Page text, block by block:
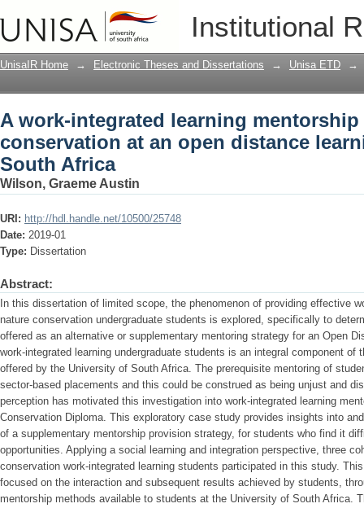
Institutional
A work-integrated learning
distance learning university in South
UnisaIR Home → Electronic Theses and Dissertations → Unisa ETD →
A work-integrated learning
conservation at an open distance
South Africa
Wilson, Graeme Austin
URI: http://hdl.handle.net/10500/25748
Date: 2019-01
Type: Dissertation
Abstract:
In this dissertation of limited scope, the phenomenon of providing effective
nature conservation undergraduate students is explored, specifically to
offered as an alternative or supplementary mentoring strategy for an Open
work-integrated learning undergraduate students is an integral component of
offered by the University of South Africa. The prerequisite mentoring of
sector-based placements and this could be construed as being unjust and
perception has motivated this investigation into work-integrated learning
Conservation Diploma. This exploratory case study provides insights into
of a supplementary mentorship provision strategy, for students who find it
opportunities. Applying a social learning and integration perspective, three
conservation work-integrated learning students participated in this study.
focused on the interaction and subsequent results achieved by students,
mentorship methods available to students at the University of South Africa.